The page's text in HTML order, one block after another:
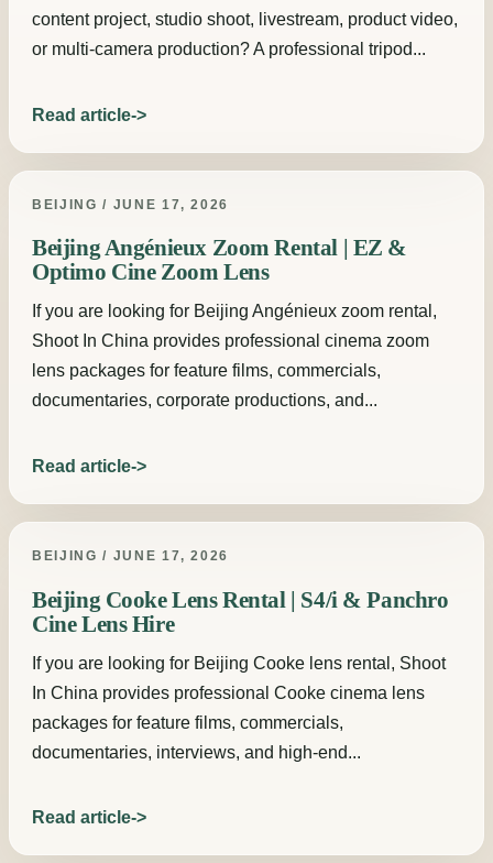
content project, studio shoot, livestream, product video,
or multi-camera production? A professional tripod...
Read article
BEIJING / JUNE 17, 2026
Beijing Angénieux Zoom Rental | EZ &
Optimo Cine Zoom Lens
If you are looking for Beijing Angénieux zoom rental,
Shoot In China provides professional cinema zoom
lens packages for feature films, commercials,
documentaries, corporate productions, and...
Read article
BEIJING / JUNE 17, 2026
Beijing Cooke Lens Rental | S4/i & Panchro
Cine Lens Hire
If you are looking for Beijing Cooke lens rental, Shoot
In China provides professional Cooke cinema lens
packages for feature films, commercials,
documentaries, interviews, and high-end...
Read article